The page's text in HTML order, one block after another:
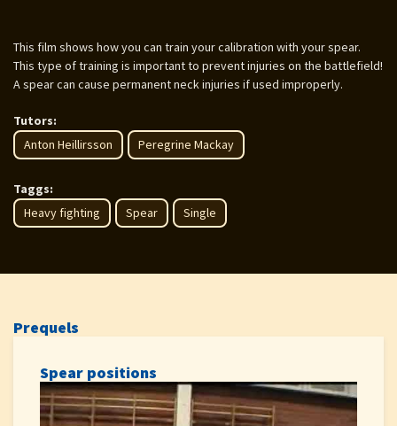
This film shows how you can train your calibration with your spear.
This type of training is important to prevent injuries on the battlefield!
A spear can cause permanent neck injuries if used improperly.
Tutors:
Anton Heillirsson
Peregrine Mackay
Taggs:
Heavy fighting
Spear Single
Prequels
Spear positions